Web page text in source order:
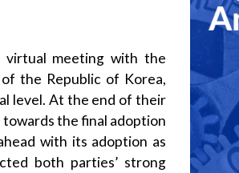
virtual meeting with the
the Republic of Korea,
level. At the end of their
towards the final adoption
with its adoption as
both parties’ strong